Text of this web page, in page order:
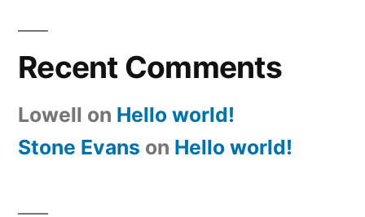
Recent Comments
Lowell on Hello world!
Stone Evans on Hello world!